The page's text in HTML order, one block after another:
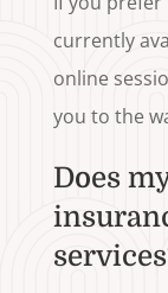
currently
online
you to the
Does